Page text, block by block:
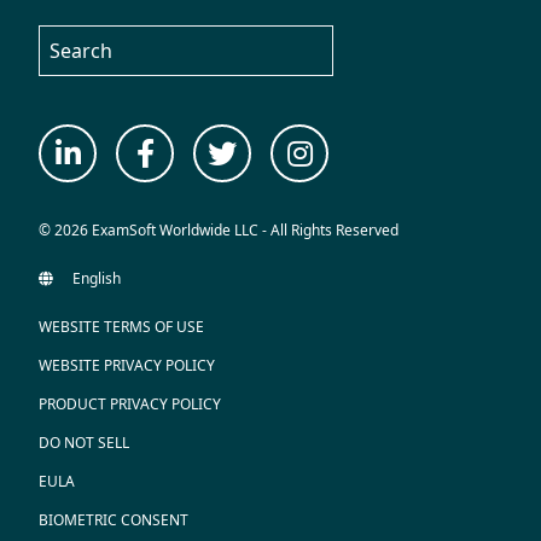
© 2026 ExamSoft Worldwide LLC - All Rights Reserved
WEBSITE TERMS OF USE
WEBSITE PRIVACY POLICY
PRODUCT PRIVACY POLICY
DO NOT SELL
EULA
BIOMETRIC CONSENT